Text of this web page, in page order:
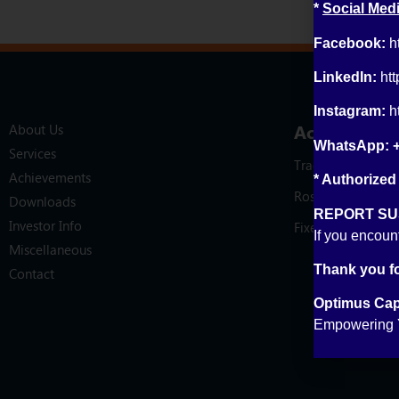
About Us
Services
Achievements
Downloads
Investor Info
Miscellaneous
Contact
Account
Trading Account
Roshan Digital
Fixed Income
* Social
Facebook:
LinkedIn:
Instagram:
WhatsApp:
*
REPORT
If you
Thank you
Optimus
Empowering